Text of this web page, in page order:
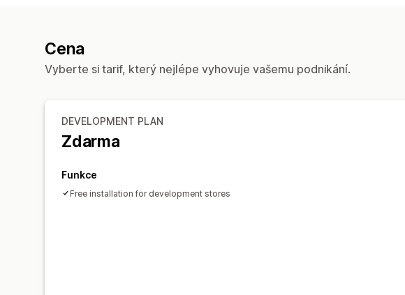
Cena
Vyberte si tarif, který nejlépe vyhovuje vašemu podnikání.
DEVELOPMENT PLAN
Zdarma
Funkce
Free installation for development stores